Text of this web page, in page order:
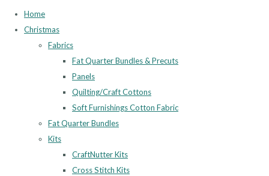
Home
Christmas
Fabrics
Fat Quarter Bundles & Precuts
Panels
Quilting/Craft Cottons
Soft Furnishings Cotton Fabric
Fat Quarter Bundles
Kits
CraftNutter Kits
Cross Stitch Kits